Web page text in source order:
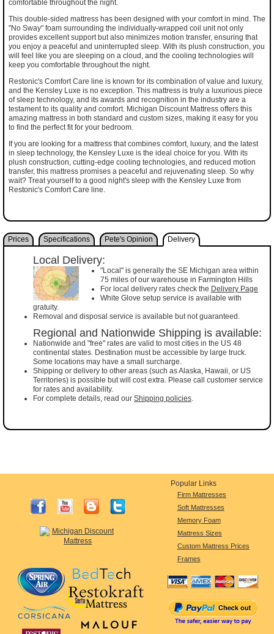
comfortable throughout the night.
This double-sided mattress has been designed with your comfort in mind. The
"No Sway" foam surrounding the individually-wrapped coil unit not only
provides excellent support but also minimizes motion transfer, ensuring that
you enjoy a peaceful and uninterrupted sleep. With its plush construction, you
will feel like you are sleeping on a cloud, and the cooling technologies will
keep you comfortable throughout the night.
Restonic's Comfort Care line is known for its combination of value and luxury,
and the Kensley Luxe is no exception. This mattress is truly a luxurious piece
of sleep technology, and its awards and recognition in the industry are a
testament to its quality and comfort. Michigan Discount Mattress offers this
amazing mattress in both standard and custom sizes, making it easy for you
to find the perfect fit for your bedroom.
If you are looking for a mattress that combines comfort, luxury, and the latest
in sleep technology, the Kensley Luxe is the ideal choice for you. With its
plush construction, cutting-edge cooling technologies, and reduced motion
transfer, this mattress promises a peaceful and rejuvenating sleep. So why
wait? Treat yourself to a good night's sleep with the Kensley Luxe from
Restonic's Comfort Care line.
Prices Specifications Pete's Opinion Delivery
Local Delivery:
"Local" is generally the SE Michigan area within
75 miles of our warehouse in Farmington Hills
For local delivery rates check the Delivery Page
White Glove setup service is available with
gratuity.
Removal and disposal service is available but not guaranteed.
Regional and Nationwide Shipping is available:
Nationwide and "free" rates are valid to most cities in the US 48
continental states. Destination must be accessible by large truck.
Some locations may have a small surcharge.
Shipping or delivery to other areas (such as Alaska, Hawaii, or US
Territories) is possible but will cost extra. Please call customer service
for rates and availability.
For complete details, read our Shipping policies.
Popular Links
Firm Mattresses
Soft Mattresses
Memory Foam
Mattress Sizes
Custom Mattress Prices
Frames